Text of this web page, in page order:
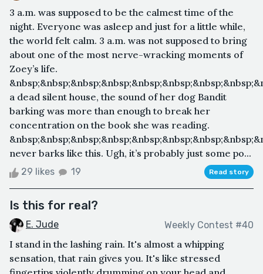
3 a.m. was supposed to be the calmest time of the
night. Everyone was asleep and just for a little while,
the world felt calm. 3 a.m. was not supposed to bring
about one of the most nerve-wracking moments of
Zoey’s life.
a dead silent house, the sound of her dog Bandit
barking was more than enough to break her
concentration on the book she was reading.
never barks like this. Ugh, it’s probably just some po...
29 likes 19 Read story
Is this for real?
E. Jude Weekly Contest #40
I stand in the lashing rain. It's almost a whipping
sensation, that rain gives you. It's like stressed